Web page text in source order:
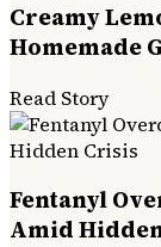
Creamy
Homemade
Read Story
Fentanyl
Amid